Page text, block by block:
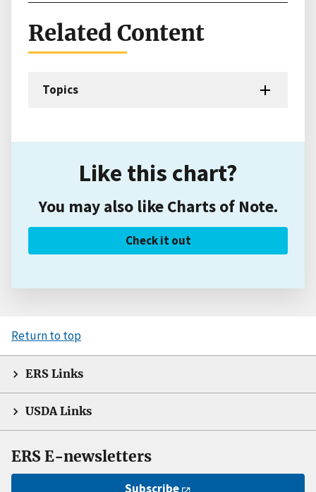
Related Content
Topics
Like this chart?
You may also like Charts of Note.
Check it out
Return to top
ERS Links
USDA Links
ERS E-newsletters
Subscribe